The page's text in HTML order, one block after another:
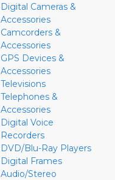
Digital Cameras &
Accessories
Camcorders &
Accessories
GPS Devices &
Accessories
Televisions
Telephones &
Accessories
Digital Voice
Recorders
DVD/Blu-Ray Players
Digital Frames
Audio/Stereo